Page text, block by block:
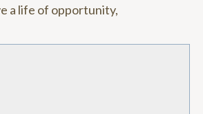
a life of opportunity,